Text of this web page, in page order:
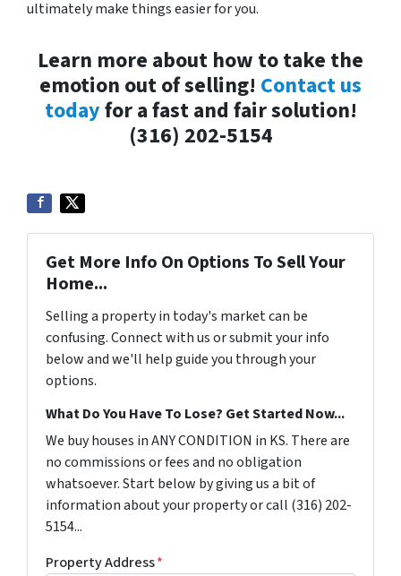
ultimately make things easier for you.
Learn more about how to take the
emotion out of selling! Contact us
todayfor a fast and fair solution!
(316) 202-5154
Get More Info On Options To Sell Your
Home...
Selling a property in today's market can be
confusing. Connect with us or submit your info
below and we'll help guide you through your
options.
What Do You Have To Lose? Get Started Now...
We buy houses in ANY CONDITION in KS. There are
no commissions or fees and no obligation
whatsoever. Start below by giving us a bit of
information about your property or call (316) 202-
5154...
Property Address*